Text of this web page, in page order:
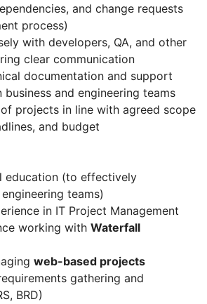
and change requests
process)
with developers, QA, and other
clear communication
documentation and support
and engineering teams
projects in line with agreed scope
and budget
education (to effectively
teams)
in IT Project Management
working with Waterfall
web-based projects
gathering and
BRD)